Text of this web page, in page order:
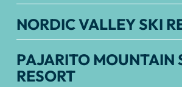
NORDIC VALLEY SKI
PAJARITO MOUNTAIN
RESORT